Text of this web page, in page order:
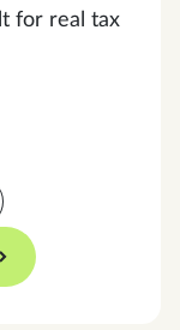
for real tax